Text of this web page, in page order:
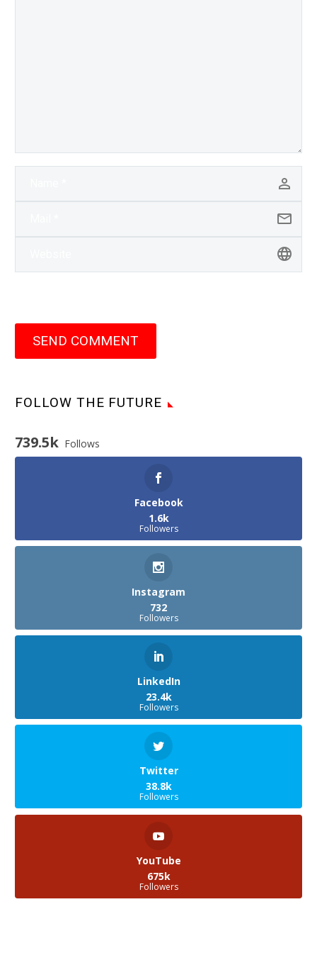
SEND COMMENT
FOLLOW THE FUTURE
739.5k Follows
Facebook
1.6k
Followers
Instagram
732
Followers
LinkedIn
23.4k
Followers
Twitter
38.8k
Followers
YouTube
675k
Followers